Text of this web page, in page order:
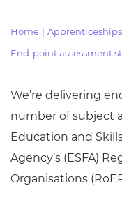
Home | Apprenticeships
End-point assessment
We’re delivering
number ofsubject
Education and
Agency’s (ESFA)
Organisations (